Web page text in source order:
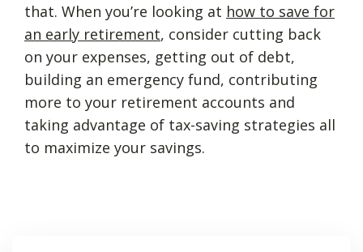
that. When you’re looking at how to save for
an early retirement, consider cutting back
on your expenses, getting out of debt,
building an emergency fund, contributing
more to your retirement accounts and
taking advantage of tax-saving strategies all
to maximize your savings.